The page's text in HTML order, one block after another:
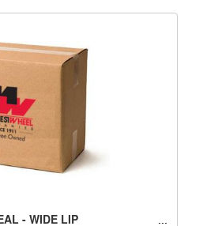
- WIDE LIP